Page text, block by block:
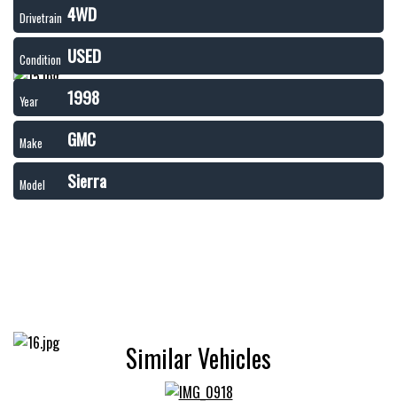
Drivetrain 4WD
Condition USED
Year 1998
Make GMC
Model Sierra
Similar Vehicles